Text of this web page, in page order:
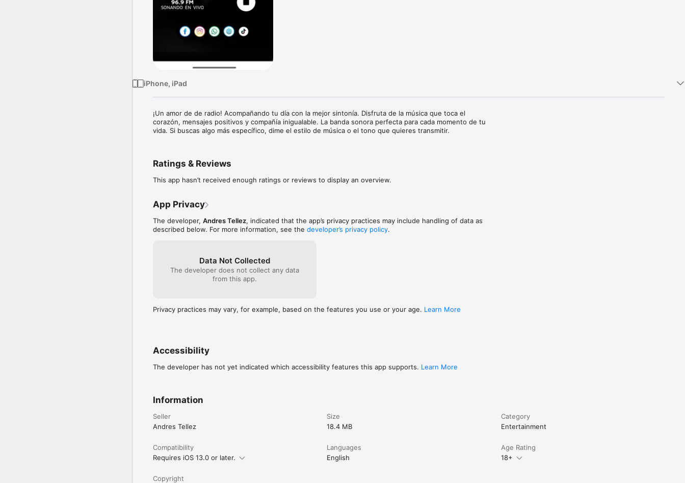
iPhone, iPad
¡Un amor de de radio! Acompañando tu día con la mejor sintonía. Disfruta de la música que toca el
corazón, mensajes positivos y compañía inigualable. La banda sonora perfecta para cada momento de tu
vida. Si buscas algo más específico, dime el estilo de música o el tono que quieres transmitir.
Ratings & Reviews
This app hasn’t received enough ratings or reviews to display an overview.
App Privacy
The developer, Andres Tellez, indicated that the app’s privacy practices may include handling of data as
described below. For more information, see the developer’s privacy policy.
Data Not Collected
The developer does not collect any data
from this app.
Privacy practices may vary, for example, based on the features you use or your age. Learn More
Accessibility
The developer has not yet indicated which accessibility features this app supports. Learn More
Information
Seller
Andres Tellez
Size
18.4 MB
Category
Entertainment
Compatibility
Requires iOS 13.0 or later.
Languages
English
Age Rating
18+
Copyright